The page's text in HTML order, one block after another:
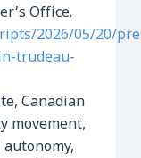
Office.
2026/05/20/
trudeau-
Canadian
movement,